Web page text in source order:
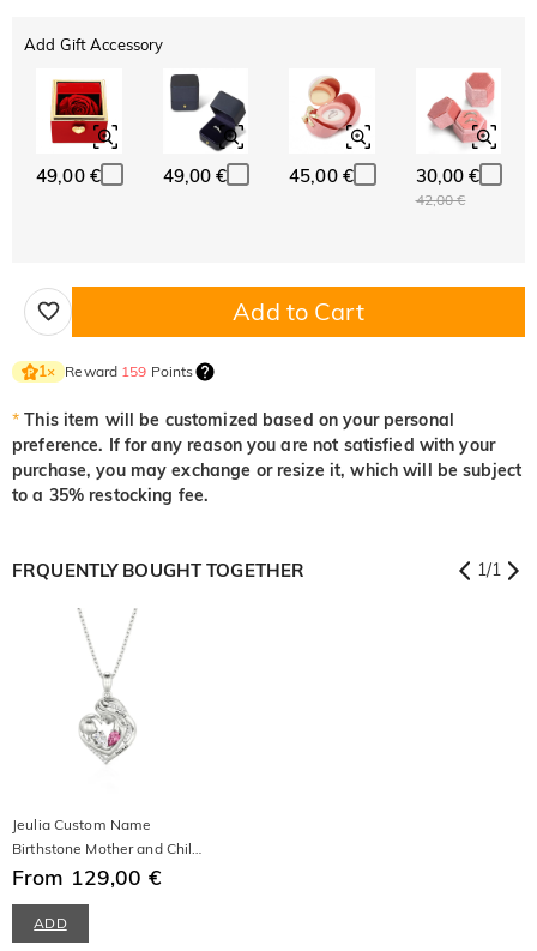
Add Gift Accessory
49,00 € 49,00 € 45,00 € 30,00 €
42,00 €
Add to Cart
1× Reward 159 Points
* This item will be customized based on your personal
preference. If for any reason you are not satisfied with your
purchase, you may exchange or resize it, which will be subject
to a 35% restocking fee.
FRQUENTLY BOUGHT TOGETHER 1/1
Jeulia Custom Name
Birthstone Mother and Child
Necklace
From 129,00 €
ADD